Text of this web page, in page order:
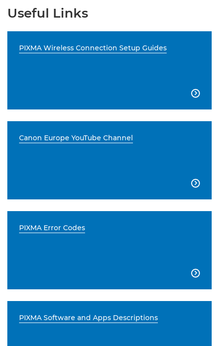
Useful Links
PIXMA Wireless Connection Setup Guides

Canon Europe YouTube Channel

PIXMA Error Codes

PIXMA Software and Apps Descriptions